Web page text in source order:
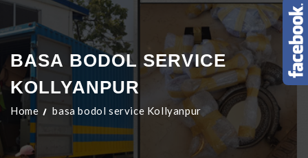
BASA BODOL SERVICE
KOLLYANPUR
Home basa bodol service Kollyanpur